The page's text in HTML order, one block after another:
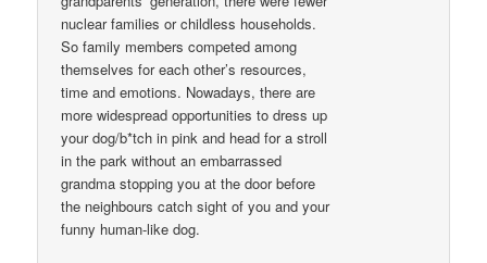
nuclear families or childless households.
So family members competed among
themselves for each other’s resources,
time and emotions. Nowadays, there are
more widespread opportunities to dress up
your dog/b*tch in pink and head for a stroll
in the park without an embarrassed
grandma stopping you at the door before
the neighbours catch sight of you and your
funny human-like dog.